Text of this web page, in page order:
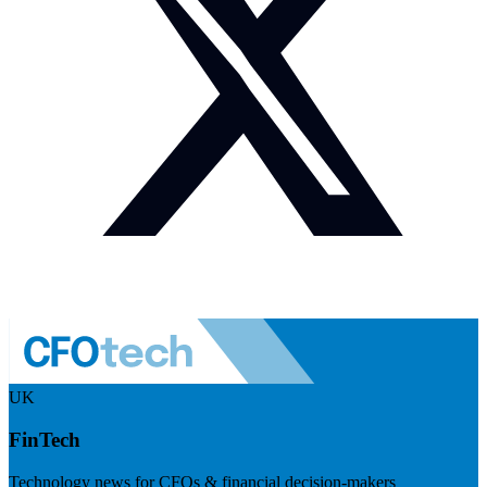
UK
FinTech
Technology news for CFOs & financial decision-makers